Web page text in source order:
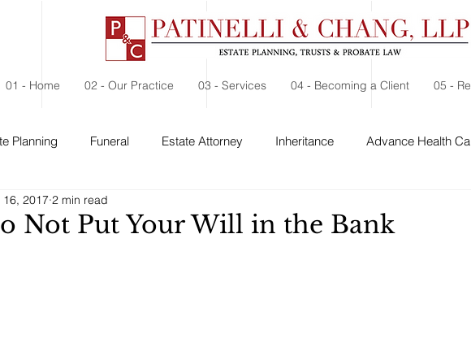
01 - Home 02 - Our Practice 03 - Services 04 - Becoming a Client 05 -
Planning Funeral Estate Attorney Inheritance Advance Health
Social Security
Not Put Your Will in the Bank
16, 2017 2 min read